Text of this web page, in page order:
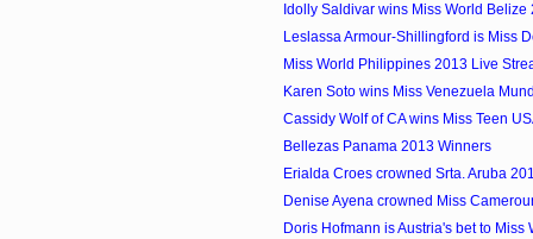
Idolly Saldivar wins Miss World Belize
Leslassa Armour-Shillingford is Miss
Miss World Philippines 2013 Live
Karen Soto wins Miss Venezuela
Cassidy Wolf of CA wins Miss Teen
Bellezas Panama 2013 Winners
Erialda Croes crowned Srta. Aruba
Denise Ayena crowned Miss
Doris Hofmann is Austria's bet to Miss